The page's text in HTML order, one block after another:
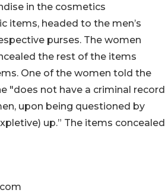
in the cosmetics
items, headed to the men’s
purses. The women
the rest of the items
One of the women told the
"does not have a criminal record
upon being questioned by
up.” The items concealed